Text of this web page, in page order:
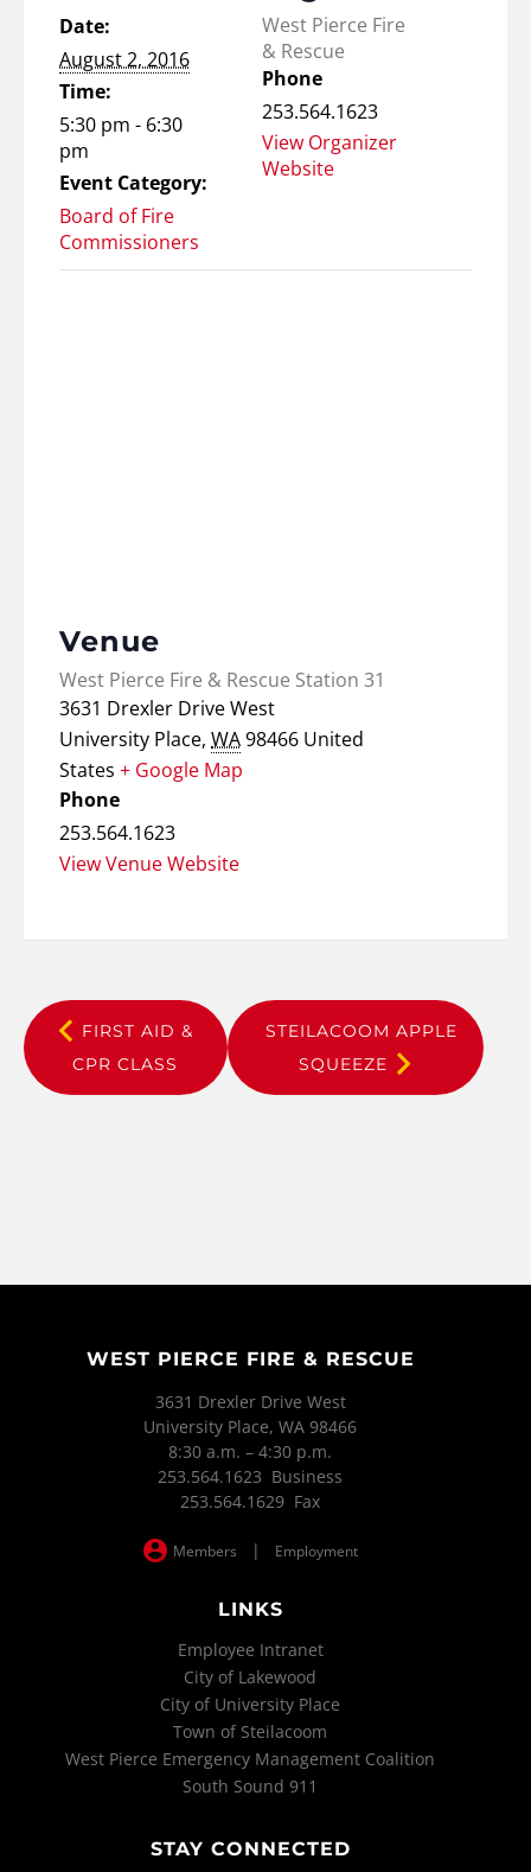
Date:
August 2, 2016
Time:
5:30 pm - 6:30
pm
Event Category:
Board of Fire
Commissioners
West Pierce Fire
& Rescue
Phone
253.564.1623
View Organizer
Website
Venue
West Pierce Fire & Rescue Station 31
3631 Drexler Drive West
University Place, WA98466 United
States + Google Map
Phone
253.564.1623
View Venue Website
FIRST AID &
CPR CLASS
STEILACOOM APPLE
SQUEEZE
WEST PIERCE FIRE & RESCUE
3631 Drexler Drive West
University Place, WA 98466
8:30 a.m. – 4:30 p.m.
253.564.1623 Business
253.564.1629 Fax
Members | Employment
LINKS
Employee Intranet
City of Lakewood
City of University Place
Town of Steilacoom
West Pierce Emergency Management Coalition
South Sound 911
STAY CONNECTED